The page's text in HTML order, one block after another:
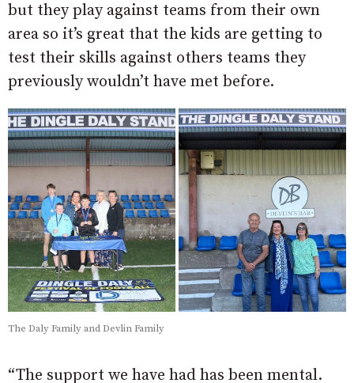
but they play against teams from their own
area so it’s great that the kids are getting to
test their skills against others teams they
previously wouldn’t have met before.
The Daly Family and Devlin Family
“The support we have had has been mental.